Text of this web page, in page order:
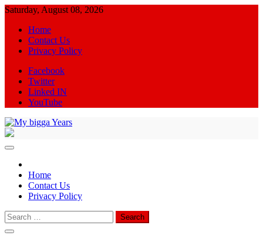
Skip
content
Saturday, August 08, 2026
Home
Contact Us
Privacy Policy
Facebook
Twitter
Linked IN
YouTube
Home
Contact Us
Privacy Policy
Search
for: